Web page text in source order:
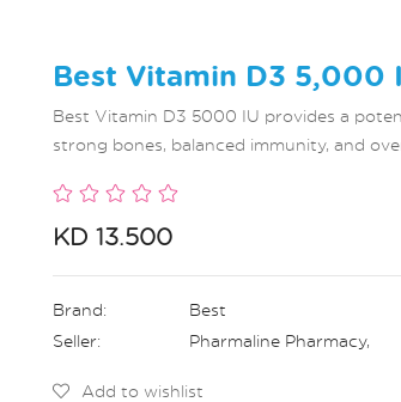
Best Vitamin D3 5,000
Best Vitamin D3 5000 IU provides a
strong bones, balanced immunity, and
KD 13.500
Brand:
Best
Seller:
Pharmaline Pharmacy,
Add to wishlist